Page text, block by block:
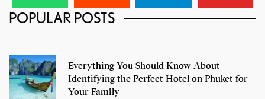
POPULAR POSTS
Everything You Should Know About
Identifying the Perfect Hotel on Phuket for
Your Family